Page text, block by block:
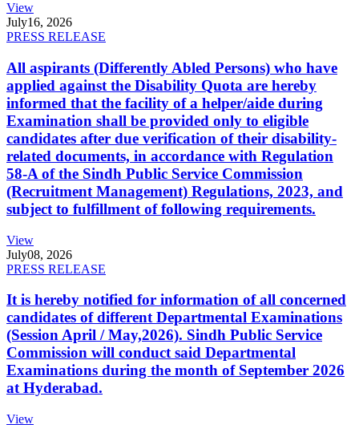
View
July16, 2026
PRESS RELEASE
All aspirants (Differently Abled Persons) who have
applied against the Disability Quota are hereby
informed that the facility of a helper/aide during
Examination shall be provided only to eligible
candidates after due verification of their disability-
related documents, in accordance with Regulation
58-A of the Sindh Public Service Commission
(Recruitment Management) Regulations, 2023, and
subject to fulfillment of following requirements.
View
July08, 2026
PRESS RELEASE
It is hereby notified for information of all concerned
candidates of different Departmental Examinations
(Session April / May,2026). Sindh Public Service
Commission will conduct said Departmental
Examinations during the month of September 2026
at Hyderabad.
View